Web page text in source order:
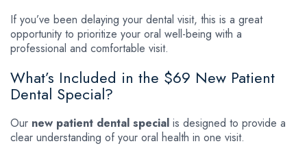
If you’ve been delaying your dental visit, this is a great
opportunity to prioritize your oral well-being with a
professional and comfortable visit.
What’s Included in the $69 New Patient
Dental Special?
Our new patient dental special is designed to provide a
clear understanding of your oral health in one visit.